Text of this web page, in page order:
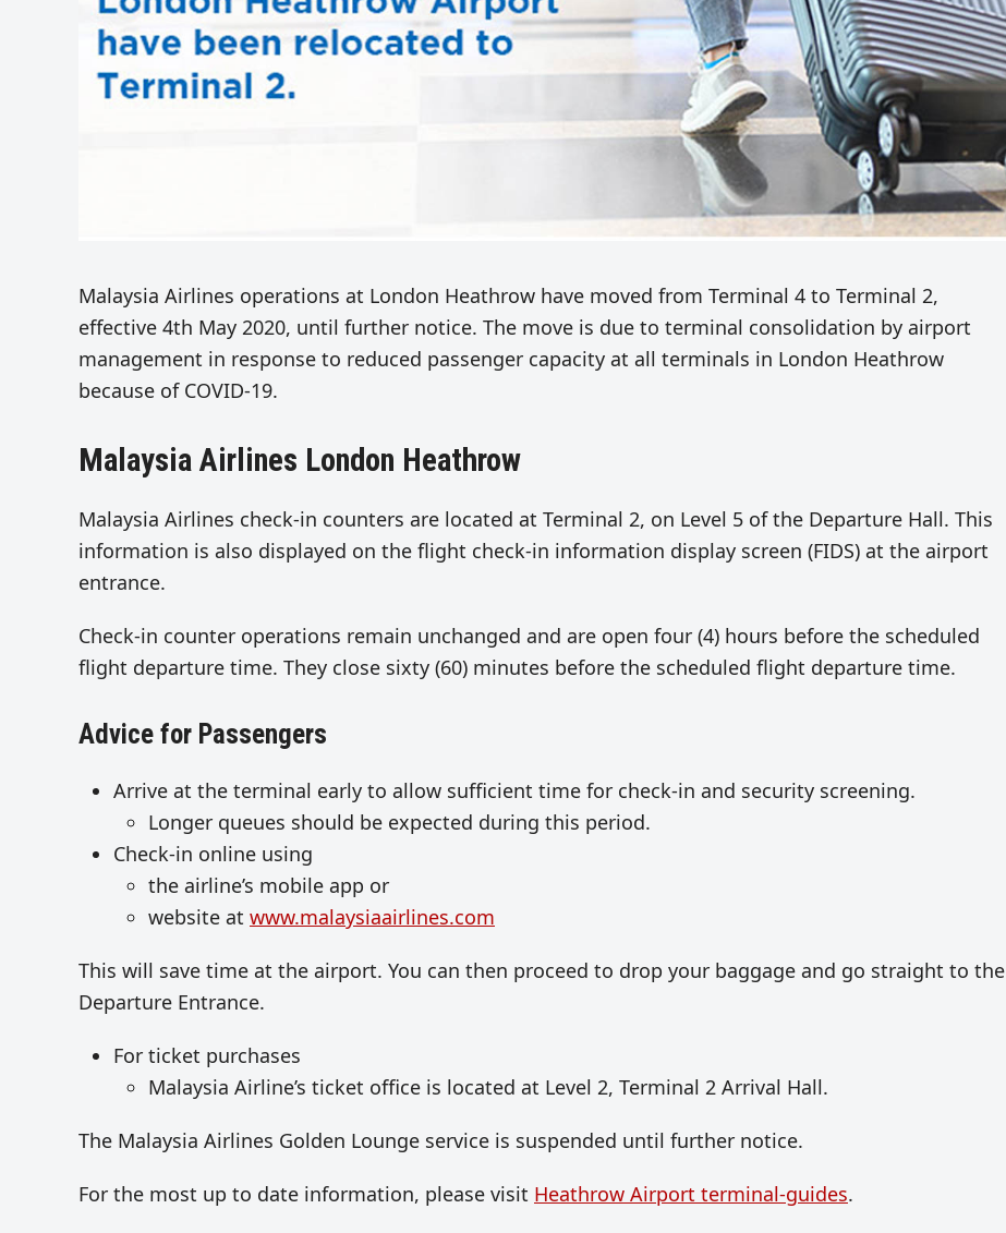
Malaysia Airlines operations at London Heathrow have moved from Terminal 4 to Terminal 2,
effective 4th May 2020, until further notice. The move is due to terminal consolidation by airport
management in response to reduced passenger capacity at all terminals in London Heathrow
because of COVID-19.
Malaysia Airlines London Heathrow
Malaysia Airlines check-in counters are located at Terminal 2, on Level 5 of the Departure Hall. This
information is also displayed on the flight check-in information display screen (FIDS) at the airport
entrance.
Check-in counter operations remain unchanged and are open four (4) hours before the scheduled
flight departure time. They close sixty (60) minutes before the scheduled flight departure time.
Advice for Passengers
Arrive at the terminal early to allow sufficient time for check-in and security screening.
Longer queues should be expected during this period.
Check-in online using
the airline’s mobile app or
website at www.malaysiaairlines.com
This will save time at the airport. You can then proceed to drop your baggage and go straight to the
Departure Entrance.
For ticket purchases
Malaysia Airline’s ticket office is located at Level 2, Terminal 2 Arrival Hall.
The Malaysia Airlines Golden Lounge service is suspended until further notice.
For the most up to date information, please visit Heathrow Airport terminal-guides.